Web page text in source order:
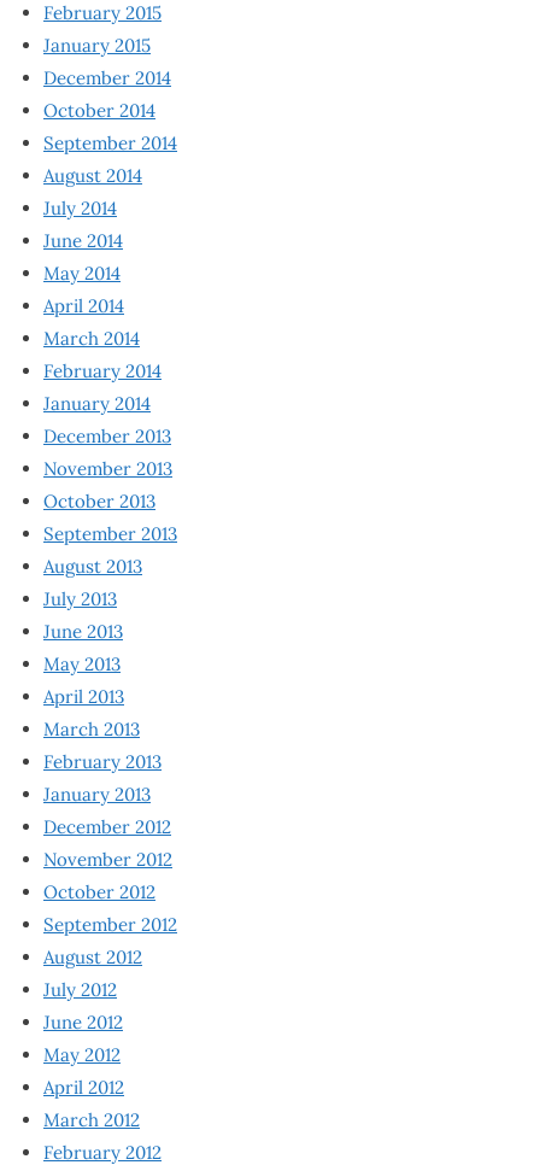
February 2015
January 2015
December 2014
October 2014
September 2014
August 2014
July 2014
June 2014
May 2014
April 2014
March 2014
February 2014
January 2014
December 2013
November 2013
October 2013
September 2013
August 2013
July 2013
June 2013
May 2013
April 2013
March 2013
February 2013
January 2013
December 2012
November 2012
October 2012
September 2012
August 2012
July 2012
June 2012
May 2012
April 2012
March 2012
February 2012